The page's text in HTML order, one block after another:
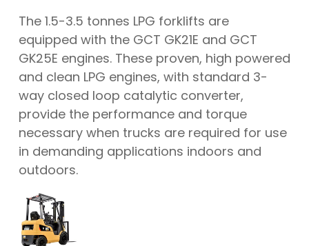
The 1.5-3.5 tonnes LPG forklifts are
equipped with the GCT GK21E and GCT
GK25E engines. These proven, high powered
and clean LPG engines, with standard 3-
way closed loop catalytic converter,
provide the performance and torque
necessary when trucks are required for use
in demanding applications indoors and
outdoors.